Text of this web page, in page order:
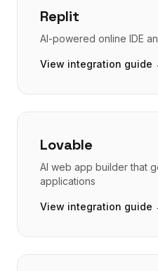
Replit
AI-powered online IDE
View integration guide
Lovable
AI web app builder that
applications
View integration guide